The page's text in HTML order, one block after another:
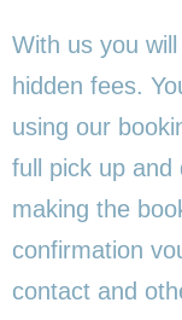
With us you
hidden fees.
using our
full pick up
making the
confirmation
contact and